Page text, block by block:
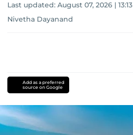
Last updated: August 07, 2026 | 13:13
Nivetha Dayanand
Add as a preferred
source on Google